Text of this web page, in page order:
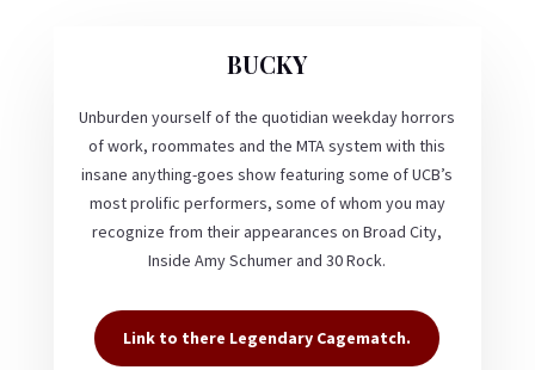
BUCKY
Unburden yourself of the quotidian weekday horrors
of work, roommates and the MTA system with this
insane anything-goes show featuring some of UCB’s
most prolific performers, some of whom you may
recognize from their appearances on Broad City,
Inside Amy Schumer and 30 Rock.
Link to there Legendary Cagematch.